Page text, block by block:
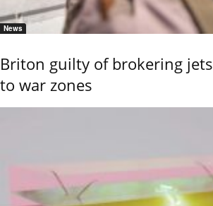
News
Briton guilty of brokering
to war zones